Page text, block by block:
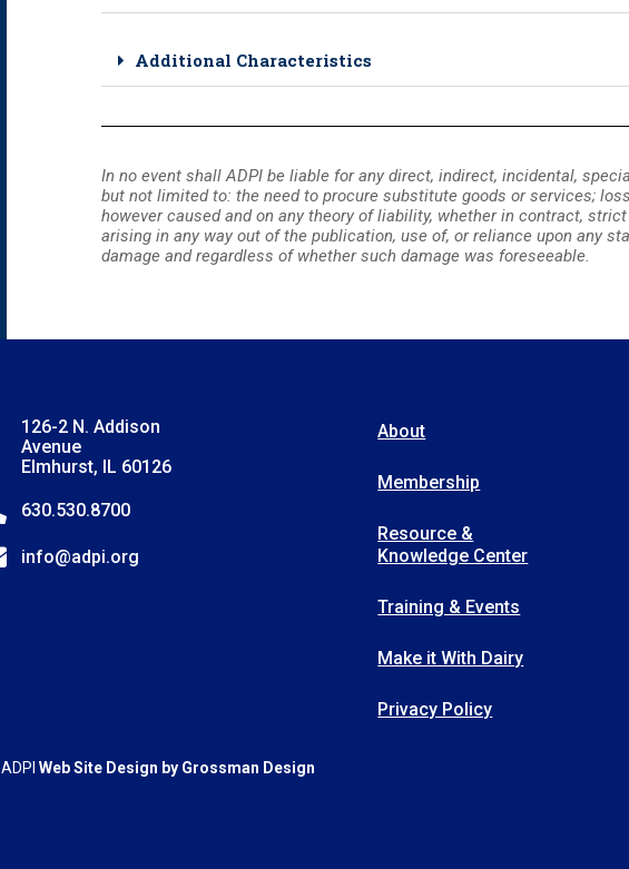
Additional Characteristics
In no event shall ADPI be liable for any direct, indirect, incidental,
but not limited to: the need to procure substitute goods or services;
however caused and on any theory of liability, whether in contract,
arising in any way out of the publication, use of, or reliance upon any
damage and regardless of whether such damage was foreseeable.
126-2 N. Addison
Avenue
Elmhurst, IL 60126
630.530.8700
info@adpi.org
About
Membership
Resource &
Knowledge Center
Training & Events
Make it With Dairy
Privacy Policy
ADPI Web Site Design by Grossman Design